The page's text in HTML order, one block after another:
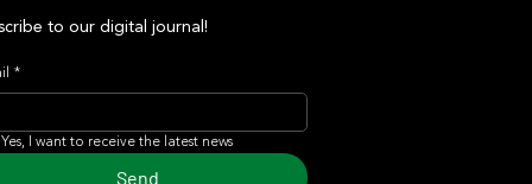
to our digital journal!
*
Yes, I want to receive the latest news
Send